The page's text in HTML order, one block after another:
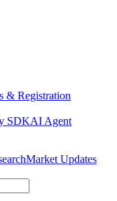
& Registration
SDKAI Agent
Market Updates